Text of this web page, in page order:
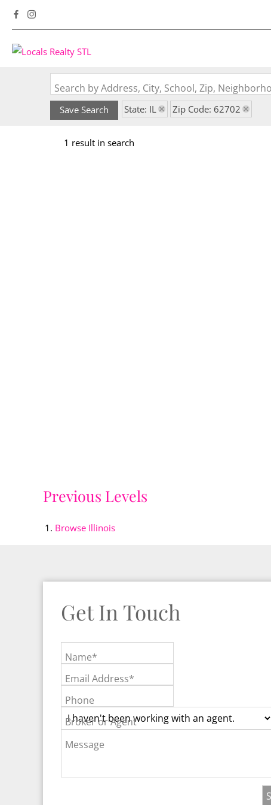
Search by Address, City, School, Zip,
Save Search State: IL Zip Code: 62702
1 result in search
Previous Levels
Browse Illinois
Get In Touch
Name*
Email Address*
Phone
Broker or Agent
Message